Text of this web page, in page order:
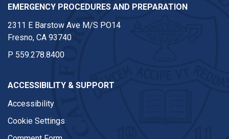
EMERGENCY PROCEDURES AND PREPARATION
2311 E Barstow Ave M/S PO14
Fresno, CA 93740
P 559.278.8400
ACCESSIBILITY & SUPPORT
Accessibility
Cookie Settings